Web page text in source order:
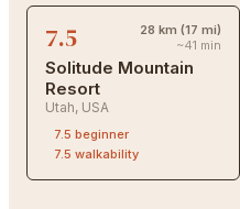
7.5
28 km (17 mi)
~41 min
Solitude Mountain
Resort
Utah, USA
7.5 beginner
7.5 walkability